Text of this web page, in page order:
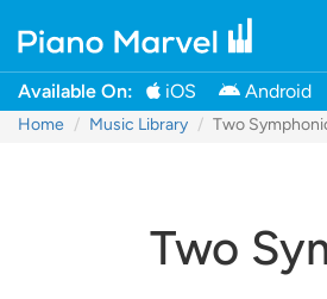
Available On: iOS Android
Home Music Library Two
Two